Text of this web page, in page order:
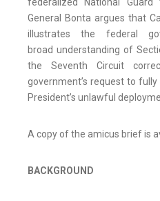
federalized National
General Bonta argues that
illustrates the federal
broad understanding of
the Seventh Circuit
government’s request to
President’s unlawful
A copy of the amicus brief is
BACKGROUND